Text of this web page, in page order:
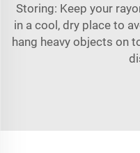
Storing: Keep your
in a cool, dry place to
hang heavy objects on